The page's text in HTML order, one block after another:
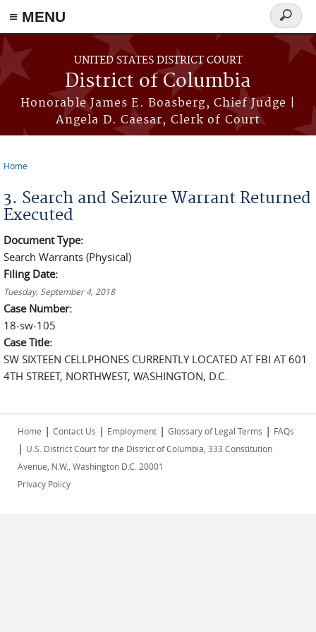
≡ MENU
Skip to main content
UNITED STATES DISTRICT COURT
District of Columbia
Honorable James E. Boasberg, Chief Judge |
Angela D. Caesar, Clerk of Court
Search
form
Home
3. Search and Seizure Warrant Returned
Executed
Document Type:
Search Warrants (Physical)
Filing Date:
Tuesday, September 4, 2018
Case Number:
18-sw-105
Case Title:
SW SIXTEEN CELLPHONES CURRENTLY LOCATED AT FBI AT 601
4TH STREET, NORTHWEST, WASHINGTON, D.C.
Home | Contact Us | Employment | Glossary of Legal Terms | FAQs
| U.S. District Court for the District of Columbia, 333 Constitution
Avenue, N.W., Washington D.C. 20001
Privacy Policy